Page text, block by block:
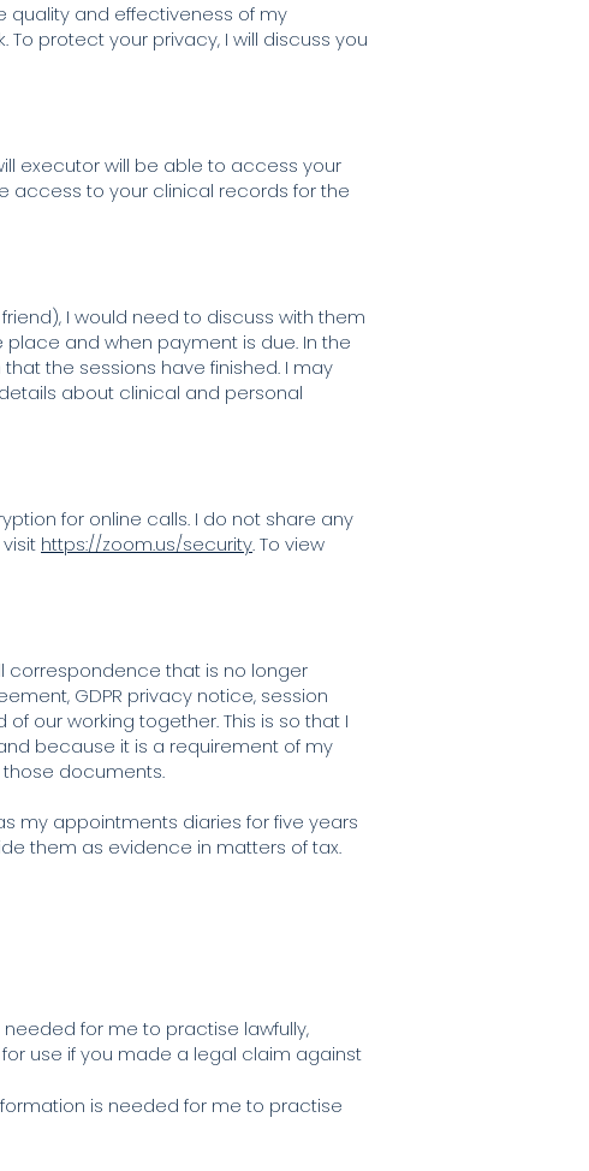
quality and effectiveness of my
protect your privacy, I will discuss you
executor will be able to access your
access to your clinical records for the
I would need to discuss with them
and when payment is due. In the
the sessions have finished. I may
about clinical and personal
for online calls. I do not share any
https://zoom.us/security. To view
correspondence that is no longer
GDPR privacy notice, session
our working together. This is so that I
because it is a requirement of my
those documents.
my appointments diaries for five years
them as evidence in matters of tax.
for me to practise lawfully,
use if you made a legal claim against
is needed for me to practise